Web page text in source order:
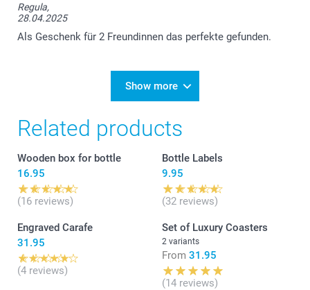
Regula,
28.04.2025
Als Geschenk für 2 Freundinnen das perfekte gefunden.
Show more
Related products
Wooden box for bottle
16.95
(16 reviews)
Bottle Labels
9.95
(32 reviews)
Engraved Carafe
31.95
(4 reviews)
Set of Luxury Coasters
2 variants
From 31.95
(14 reviews)